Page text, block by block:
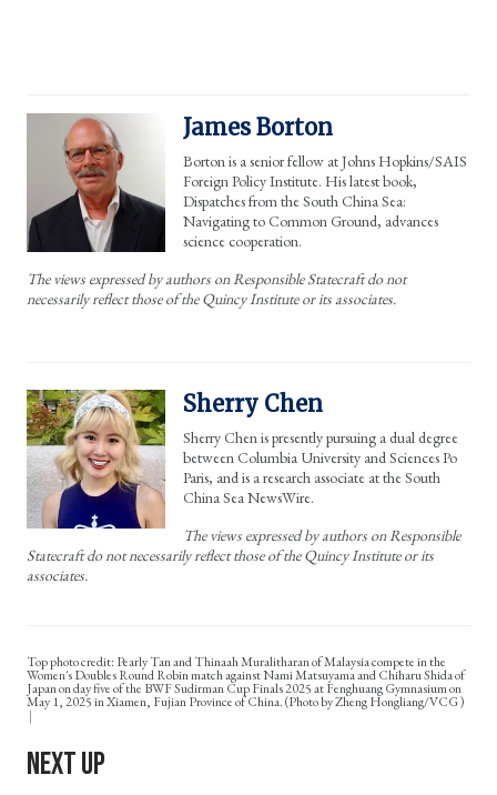
James Borton
Borton is a senior fellow at Johns Hopkins/SAIS
Foreign Policy Institute. His latest book,
Dispatches from the South China Sea:
Navigating to Common Ground, advances
science cooperation.
The views expressed by authors on Responsible Statecraft do not
necessarily reflect those of the Quincy Institute or its associates.
Sherry Chen
Sherry Chen is presently pursuing a dual degree
between Columbia University and Sciences Po
Paris, and is a research associate at the South
China Sea NewsWire.
The views expressed by authors on Responsible
Statecraft do not necessarily reflect those of the Quincy Institute or its
associates.
Top photo credit: Pearly Tan and Thinaah Muralitharan of Malaysia compete in the
Women's Doubles Round Robin match against Nami Matsuyama and Chiharu Shida of
Japan on day five of the BWF Sudirman Cup Finals 2025 at Fenghuang Gymnasium on
May 1, 2025 in Xiamen, Fujian Province of China. (Photo by Zheng Hongliang/VCG )